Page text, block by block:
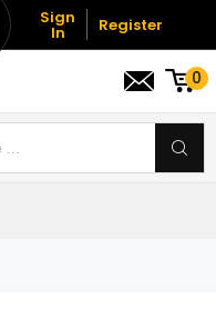
Sign
In Register
0